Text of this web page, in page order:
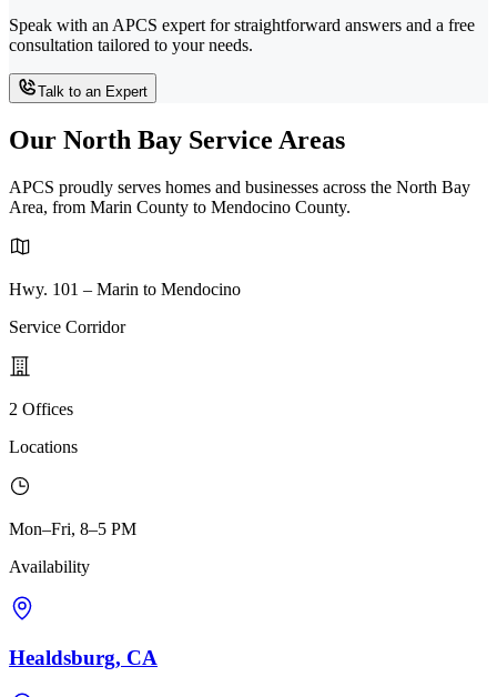
Speak with an APCS expert for straightforward answers and a free
consultation tailored to your needs.
Talk to an Expert
Our North Bay Service Areas
APCS proudly serves homes and businesses across the North Bay
Area, from Marin County to Mendocino County.
Hwy. 101 – Marin to Mendocino
Service Corridor
2 Offices
Locations
Mon–Fri, 8–5 PM
Availability
Healdsburg, CA